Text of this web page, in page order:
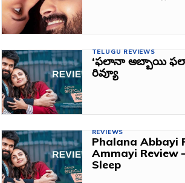
TELUGU REVIEWS
‘ఫలానా అబ్బాయి
రివ్యూ
REVIEWS
Phalana Abbayi
Ammayi Review
Sleep